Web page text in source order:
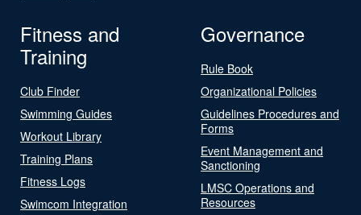
Fitness and
Training
Club Finder
Swimming Guides
Workout Library
Training Plans
Fitness Logs
Swimcom Integration
Governance
Rule Book
Organizational Policies
Guidelines Procedures and
Forms
Event Management and
Sanctioning
LMSC Operations and
Resources